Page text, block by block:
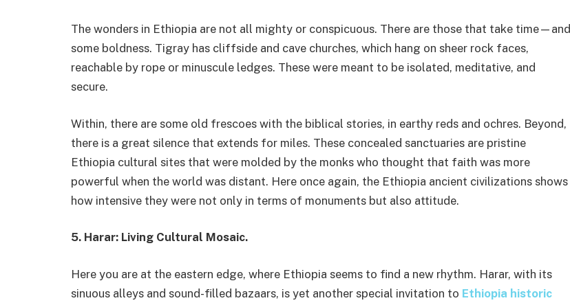
The wonders in Ethiopia are not all mighty or conspicuous. There are those that take time—and
some boldness. Tigray has cliffside and cave churches, which hang on sheer rock faces,
reachable by rope or minuscule ledges. These were meant to be isolated, meditative, and
secure.
Within, there are some old frescoes with the biblical stories, in earthy reds and ochres. Beyond,
there is a great silence that extends for miles. These concealed sanctuaries are pristine
Ethiopia cultural sites that were molded by the monks who thought that faith was more
powerful when the world was distant. Here once again, the Ethiopia ancient civilizations shows
how intensive they were not only in terms of monuments but also attitude.
5. Harar: Living Cultural Mosaic.
Here you are at the eastern edge, where Ethiopia seems to find a new rhythm. Harar, with its
sinuous alleys and sound-filled bazaars, is yet another special invitation to Ethiopia historic